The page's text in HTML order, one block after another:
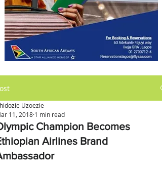
Champion Becomes
Airlines Brand
Uzoezie
11, 2018 1 min read